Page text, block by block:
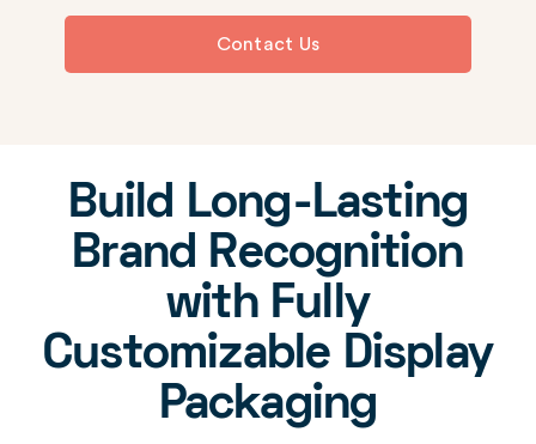
Contact Us
Build Long-Lasting
Brand Recognition
with Fully
Customizable Display
Packaging